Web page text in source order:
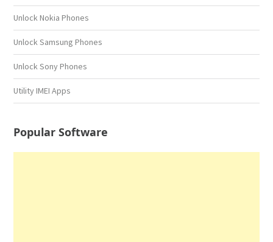
Unlock Nokia Phones
Unlock Samsung Phones
Unlock Sony Phones
Utility IMEI Apps
Popular Software